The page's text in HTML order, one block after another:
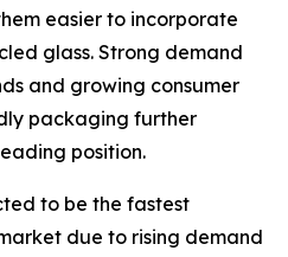
easier to incorporate
glass. Strong demand
and growing consumer
packaging further
position.
to be the fastest
due to rising demand